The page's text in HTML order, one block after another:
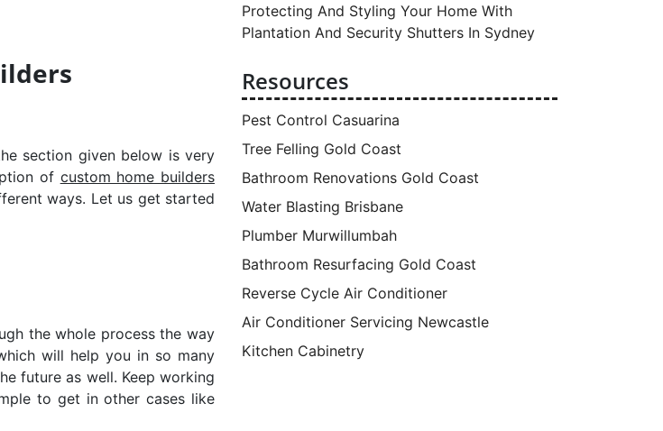
section given below is very
of custom home builders
ways. Let us get started
the whole process the way
will help you in so many
future as well. Keep working
to get in other cases like
Protecting And Styling Your Home With
Plantation And Security Shutters In Sydney
Resources
Pest Control Casuarina
Tree Felling Gold Coast
Bathroom Renovations Gold Coast
Water Blasting Brisbane
Plumber Murwillumbah
Bathroom Resurfacing Gold Coast
Reverse Cycle Air Conditioner
Air Conditioner Servicing Newcastle
Kitchen Cabinetry